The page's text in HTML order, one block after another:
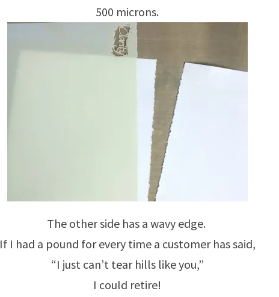
500 microns.
The other side has a wavy edge.
If I had a pound for every time a customer has said,
“I just can’t tear hills like you,”
I could retire!